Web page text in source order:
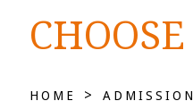
HOME >